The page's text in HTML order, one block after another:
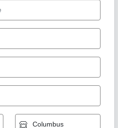
1.5 Ton, 3 Star